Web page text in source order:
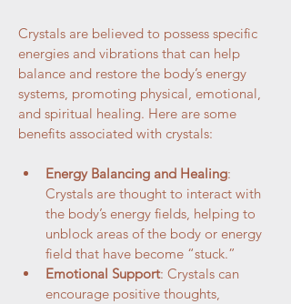
Crystals are believed to possess specific
energies and vibrations that can help
balance and restore the body’s energy
systems, promoting physical, emotional,
and spiritual healing. Here are some
benefits associated with crystals:
Energy Balancing and Healing:
Crystals are thought to interact with
the body’s energy fields, helping to
unblock areas of the body or energy
field that have become “stuck.”
Emotional Support: Crystals can
encourage positive thoughts,